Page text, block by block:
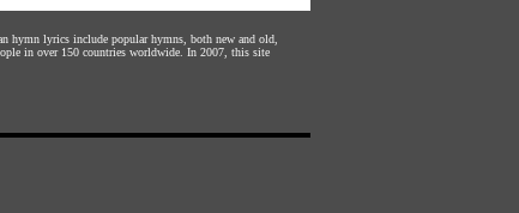
hymn lyrics include popular hymns, both new and old,
in over 150 countries worldwide. In 2007, this site